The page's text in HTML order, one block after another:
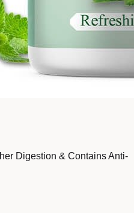
Digestion & Contains Anti-